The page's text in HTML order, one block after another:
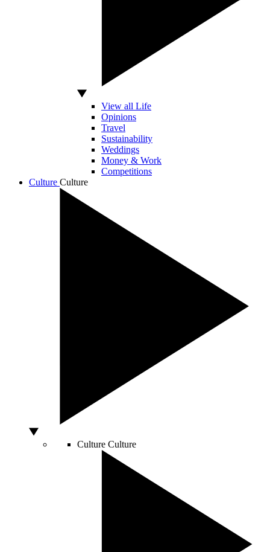
View all Life
Opinions
Travel
Sustainability
Weddings
Money & Work
Competitions
Culture Culture
Culture Culture